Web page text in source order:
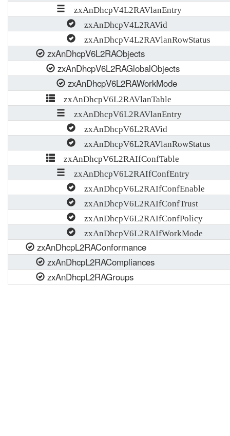
zxAnDhcpV4L2RAVlanEntry
zxAnDhcpV4L2RAVid
zxAnDhcpV4L2RAVlanRowStatus
zxAnDhcpV6L2RAObjects
zxAnDhcpV6L2RAGlobalObjects
zxAnDhcpV6L2RAWorkMode
zxAnDhcpV6L2RAVlanTable
zxAnDhcpV6L2RAVlanEntry
zxAnDhcpV6L2RAVid
zxAnDhcpV6L2RAVlanRowStatus
zxAnDhcpV6L2RAIfConfTable
zxAnDhcpV6L2RAIfConfEntry
zxAnDhcpV6L2RAIfConfEnable
zxAnDhcpV6L2RAIfConfTrust
zxAnDhcpV6L2RAIfConfPolicy
zxAnDhcpV6L2RAIfWorkMode
zxAnDhcpL2RAConformance
zxAnDhcpL2RACompliances
zxAnDhcpL2RAGroups